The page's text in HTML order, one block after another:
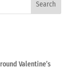
Valentine’s